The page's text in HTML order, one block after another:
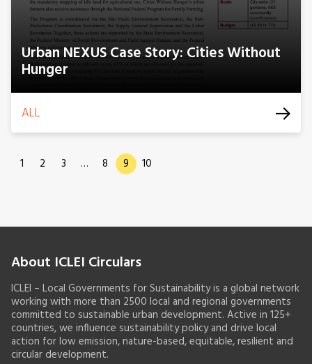
Urban NEXUS Case Story: Cities Without
Hunger
ALL
1 2 3 … 8 9 10
About ICLEI Circulars
ICLEI – Local Governments for Sustainability is a global network
working with more than 2500 local and regional governments
committed to sustainable urban development. Active in 125+
countries, we influence sustainability policy and drive local
action for low emission, nature-based, equitable, resilient and
circular development.